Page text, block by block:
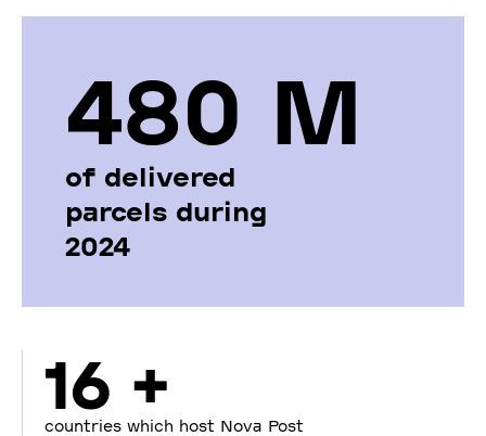
480 М
of delivered
parcels during
2024
16 +
countries which host Nova Post